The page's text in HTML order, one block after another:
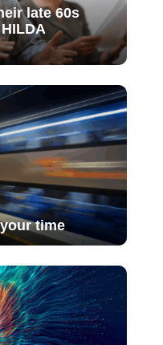
late 60s
time